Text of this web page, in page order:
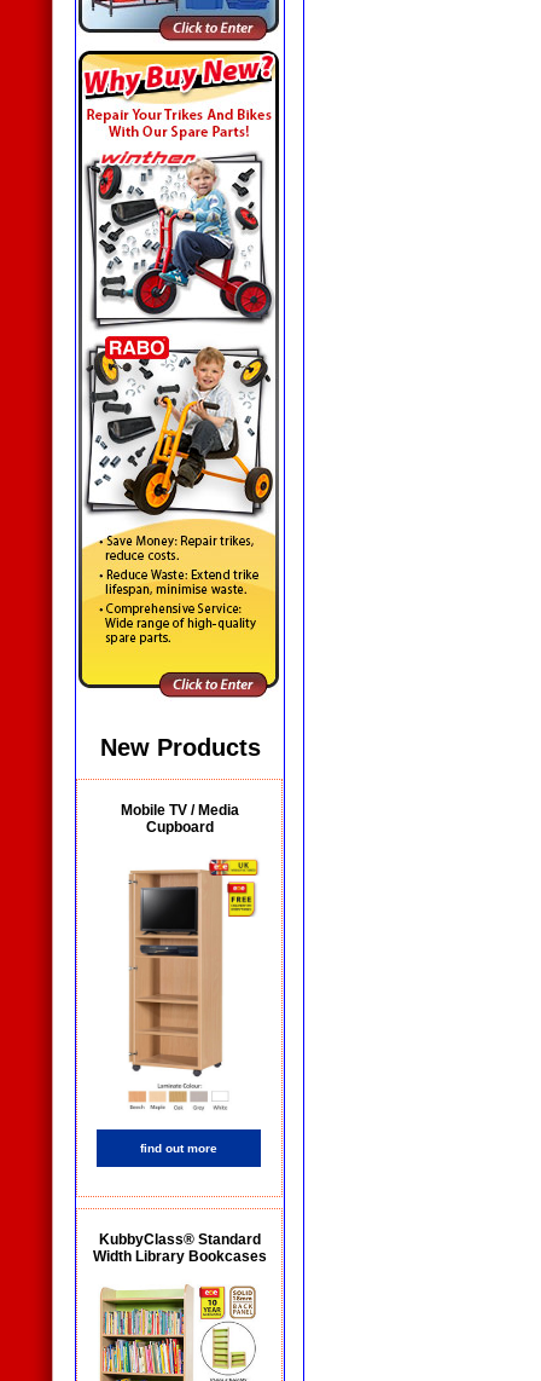
New Products
Mobile TV / Media
Cupboard
find out more
KubbyClass® Standard
Width Library Bookcases